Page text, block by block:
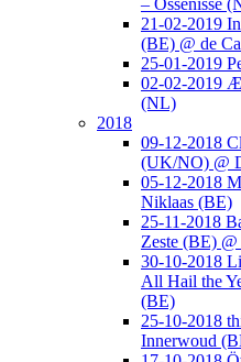
– Ossenisse
21-02-2019
(BE) @ de
25-01-2019
02-02-2019
(NL)
2018
09-12-2018
(UK/NO) @
05-12-2018
Niklaas (BE)
25-11-2018
Zeste (BE) @
30-10-2018
All Hail the
(BE)
25-10-2018
Innerwoud